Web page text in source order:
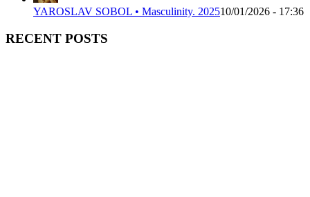
YAROSLAV SOBOL • Masculinity. 202510/01/2026 - 17:36
RECENT POSTS